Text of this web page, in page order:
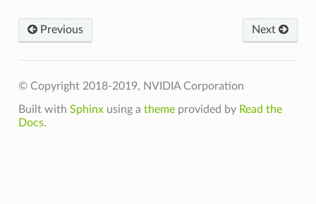
Next
Previous
© Copyright 2018-2019, NVIDIA Corporation
Built with Sphinxusing a themeprovided by Read the
Docs.